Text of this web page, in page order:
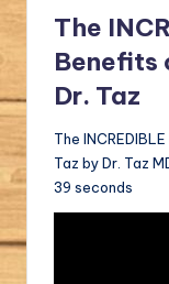
The
Benefits
Dr. Taz
The
Taz by Dr. Taz
39 seconds